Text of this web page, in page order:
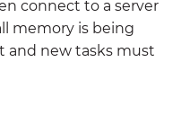
connect to a server
memory is being
and new tasks must